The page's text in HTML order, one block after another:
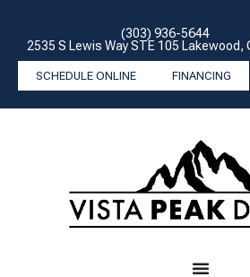
(303) 936-5644
2535 S Lewis Way STE 105 Lakewood,
SCHEDULE ONLINE FINANCING